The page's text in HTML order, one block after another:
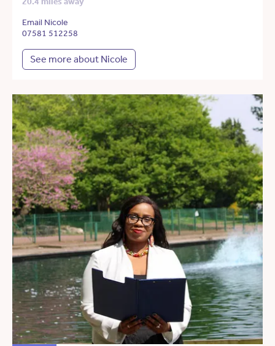
Email Nicole
07581 512258
See more about Nicole